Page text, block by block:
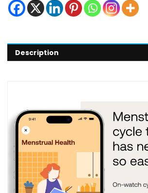
Description